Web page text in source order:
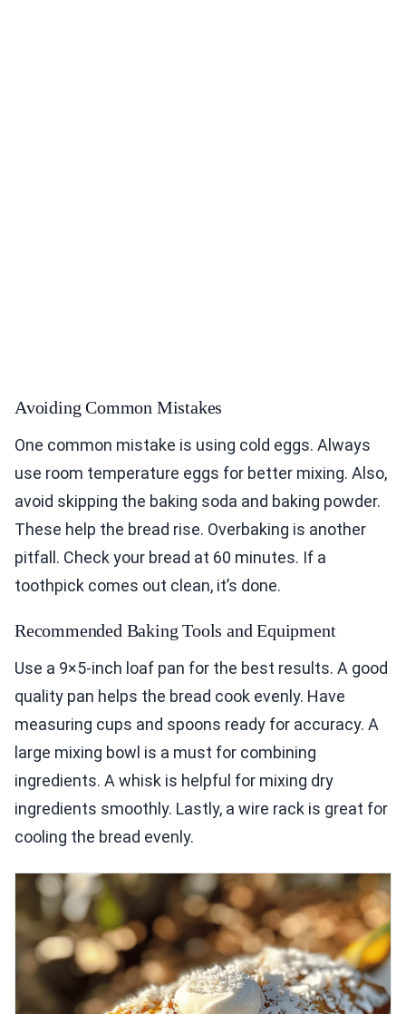
Avoiding Common Mistakes
One common mistake is using cold eggs. Always
use room temperature eggs for better mixing. Also,
avoid skipping the baking soda and baking powder.
These help the bread rise. Overbaking is another
pitfall. Check your bread at 60 minutes. If a
toothpick comes out clean, it’s done.
Recommended Baking Tools and Equipment
Use a 9×5-inch loaf pan for the best results. A good
quality pan helps the bread cook evenly. Have
measuring cups and spoons ready for accuracy. A
large mixing bowl is a must for combining
ingredients. A whisk is helpful for mixing dry
ingredients smoothly. Lastly, a wire rack is great for
cooling the bread evenly.